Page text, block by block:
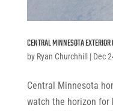
CENTRAL MINNESOTA
by Ryan Churchhill | Dec
Central Minnesota
watch the horizon for